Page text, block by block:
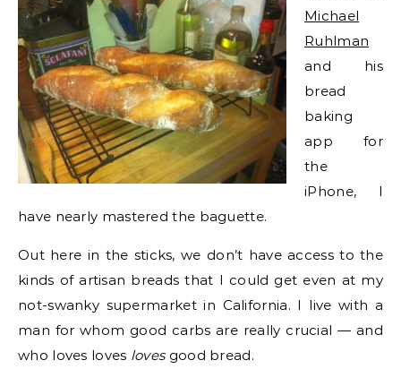
Michael
Ruhlman
and his
bread
baking
app for
the
iPhone, I
have nearly mastered the baguette.
Out here in the sticks, we don’t have access to the
kinds of artisan breads that I could get even at my
not-swanky supermarket in California. I live with a
man for whom good carbs are really crucial — and
who loves loves lovesgood bread.